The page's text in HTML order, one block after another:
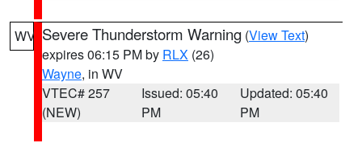
WV Severe Thunderstorm Warning (View Text)
expires 06:15 PM by RLX (26)
Wayne, in WV
VTEC# 257
(NEW)
Issued: 05:40
PM
Updated: 05:40
PM